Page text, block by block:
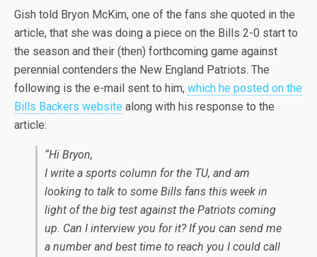
Gish told Bryon McKim, one of the fans she quoted in the
article, that she was doing a piece on the Bills 2-0 start to
the season and their (then) forthcoming game against
perennial contenders the New England Patriots. The
following is the e-mail sent to him, which he posted on the
Bills Backers website along with his response to the
article:
“Hi Bryon,
I write a sports column for the TU, and am
looking to talk to some Bills fans this week in
light of the big test against the Patriots coming
up. Can I interview you for it? If you can send me
a number and best time to reach you I could call